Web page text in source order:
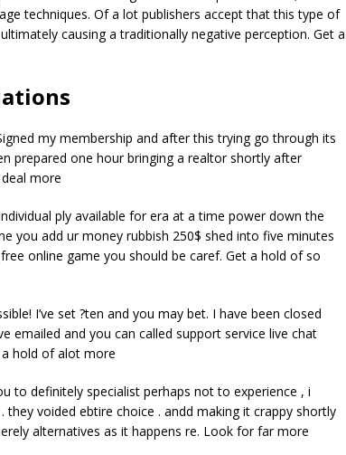
techniques. Of a lot publishers accept that this type of
causing a traditionally negative perception. Get a
my membership and after this trying go through its
prepared one hour bringing a realtor shortly after
more
ply available for era at a time power down the
you add ur money rubbish 250$ shed into five minutes
online game you should be caref. Get a hold of so
I’ve set ?ten and you may bet. I have been closed
emailed and you can called support service live chat
hold of alot more
to definitely specialist perhaps not to experience , i
they voided ebtire choice . andd making it crappy shortly
alternatives as it happens re. Look for far more